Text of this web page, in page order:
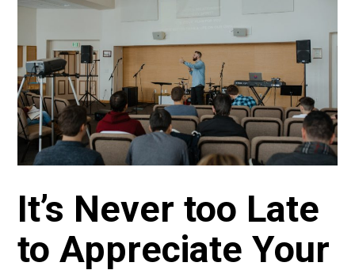
It’s Never too Late
to Appreciate Your